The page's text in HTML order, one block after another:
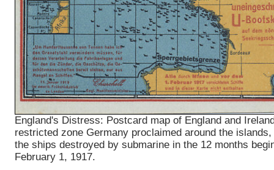
England's Distress: Postcard map of England and
restricted zone Germany proclaimed around the islands,
the ships destroyed by submarine in the 12 months
February 1, 1917.